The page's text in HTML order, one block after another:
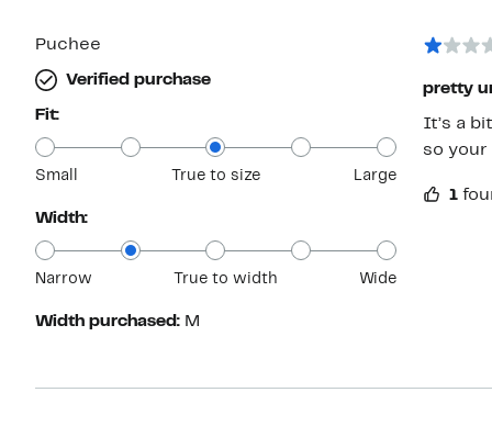
Puchee
Verified purchase
Fit:
Small True to size Large
Width:
Narrow True to width Wide
Width purchased: M
pretty
It’s a
so your
1